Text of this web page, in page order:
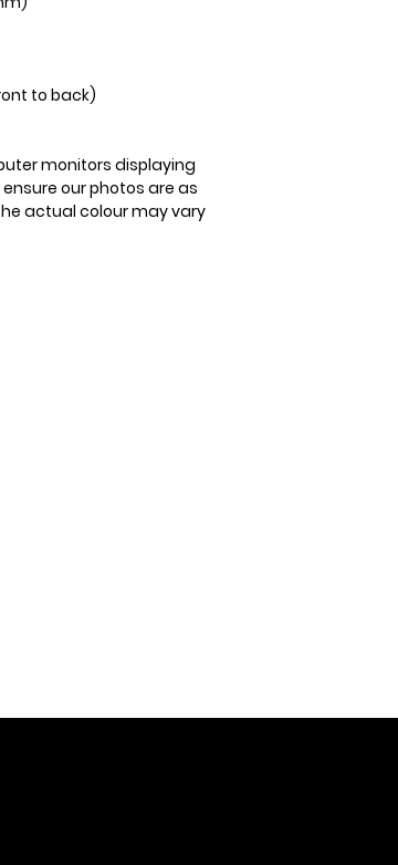
to back)
monitors displaying
our photos are as
actual colour may vary